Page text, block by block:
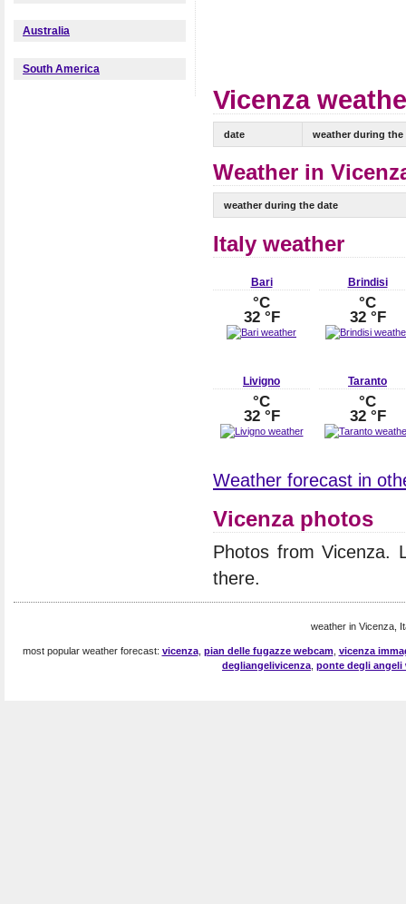
Australia
South America
Vicenza
date weather during the
Weather in
weather during the date
Italy weather
Bari
°C
32 °F
Brindisi
°C
32 °F
Livigno
°C
32 °F
Taranto
°C
32 °F
Weather forecast in
Vicenza photos
Photos from Vicenza.
there.
weather in Vicenza,
most popular weather forecast: vicenza, pian delle fugazze webcam, vicenza
degliangelivicenza ponte degli angeli